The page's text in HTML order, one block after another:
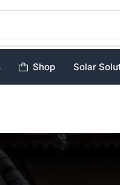
Shop Solar